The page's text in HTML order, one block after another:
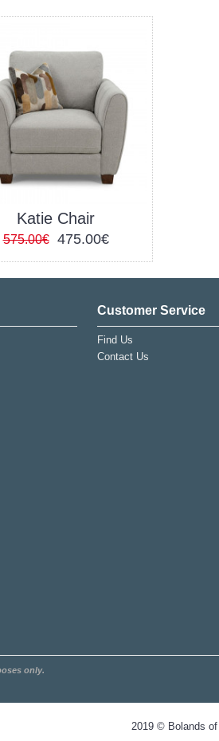
Katie Chair
575.00€ 475.00€
Customer Service
Find Us
Contact Us
only.
2019 © Bolands